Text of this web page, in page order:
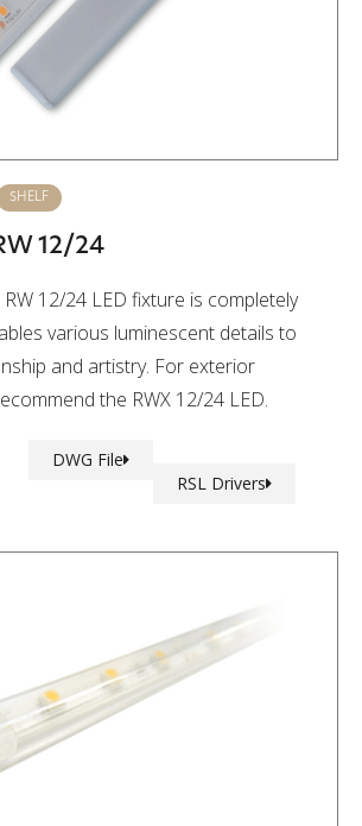
SHELF
12/24
RW 12/24 LED fixture is completely
various luminescent details to
and artistry. For exterior
the RWX 12/24 LED.
DWG File
RSL Drivers